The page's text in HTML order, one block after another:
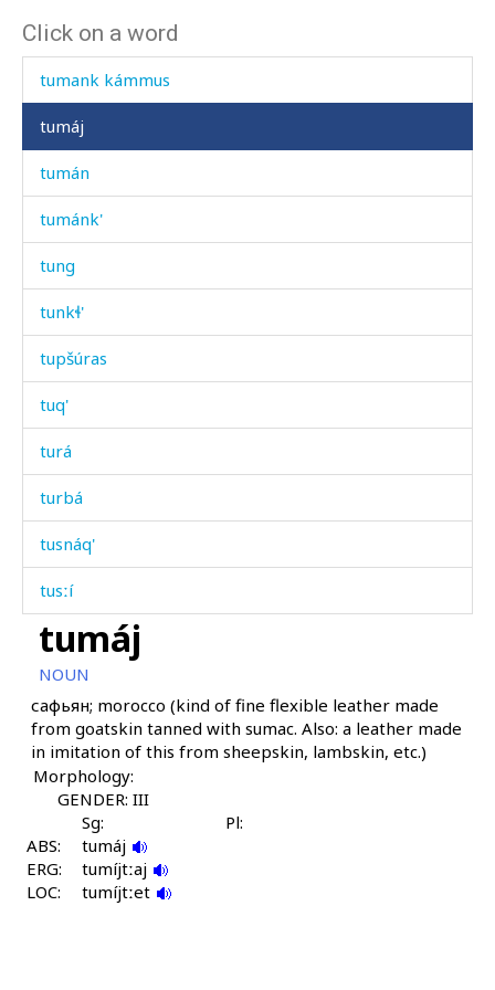
Click on a word
tulá
tumank kámmus
tumáj
tumán
tumánk'
tung
tunkɬ'
tupšúras
tuq'
turá
turbá
tusnáq'
tusːí
tut
tutíja
tutún
tuw
tuwχán
tuš baˤk'
tumáj
NOUN
сафьян; morocco (kind of fine flexible leather made
from goatskin tanned with sumac. Also: a leather made
in imitation of this from sheepskin, lambskin, etc.)
Morphology:
GENDER: III
Sg:
Pl:
ABS:
tumáj
ERG:
tumíjtːaj
LOC:
tumíjtːet